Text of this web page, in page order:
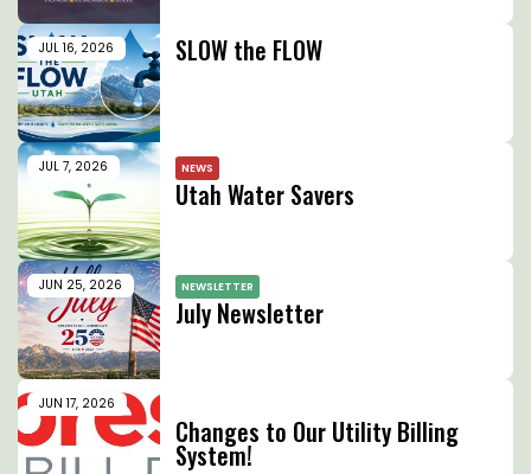
JUL 16, 2026 SLOW the FLOW
JUL 7, 2026 NEWS
Utah Water Savers
JUN 25, 2026 NEWSLETTER
July Newsletter
JUN 17, 2026
Changes to Our Utility Billing
System!